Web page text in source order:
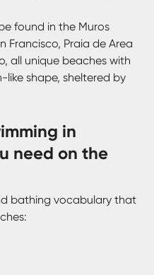
found in the Muros
Francisco, Praia de Area
all unique beaches with
shape, sheltered by
in
need on the
bathing vocabulary that